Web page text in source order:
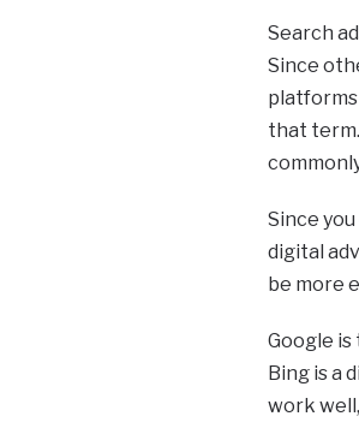
Search
Since
platforms
that
Since
digital
be more
Google
Bing is a
work